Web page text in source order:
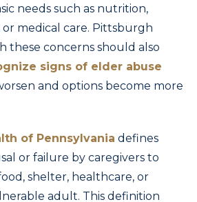
needs such as nutrition,
or medical care. Pittsburgh
these concerns should also
signs of elder abuse
and options become more
of Pennsylvania defines
or failure by caregivers to
shelter, healthcare, or
adult. This definition